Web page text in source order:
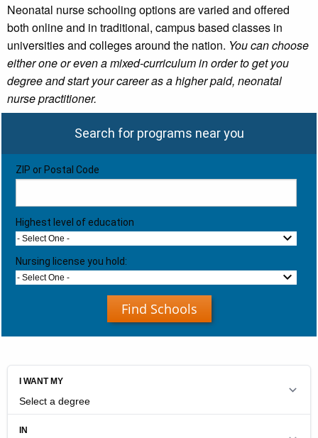
Neonatal nurse schooling options are varied and offered
both online and in traditional, campus based classes in
universities and colleges around the nation. You can choose
either one or even a mixed-curriculum in order to get you
degree and start your career as a higher paid, neonatal
nurse practitioner.
Search for programs near you
ZIP or Postal Code
Highest level of education
- Select One -
Nursing license you hold:
- Select One -
Find Schools